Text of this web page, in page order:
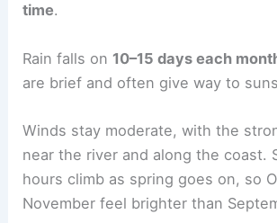
time.
Rain falls on 10–15 days each
are brief and often give way to
Winds stay moderate, with the
near the river and along the coast.
hours climb as spring goes on, so
November feel brighter than